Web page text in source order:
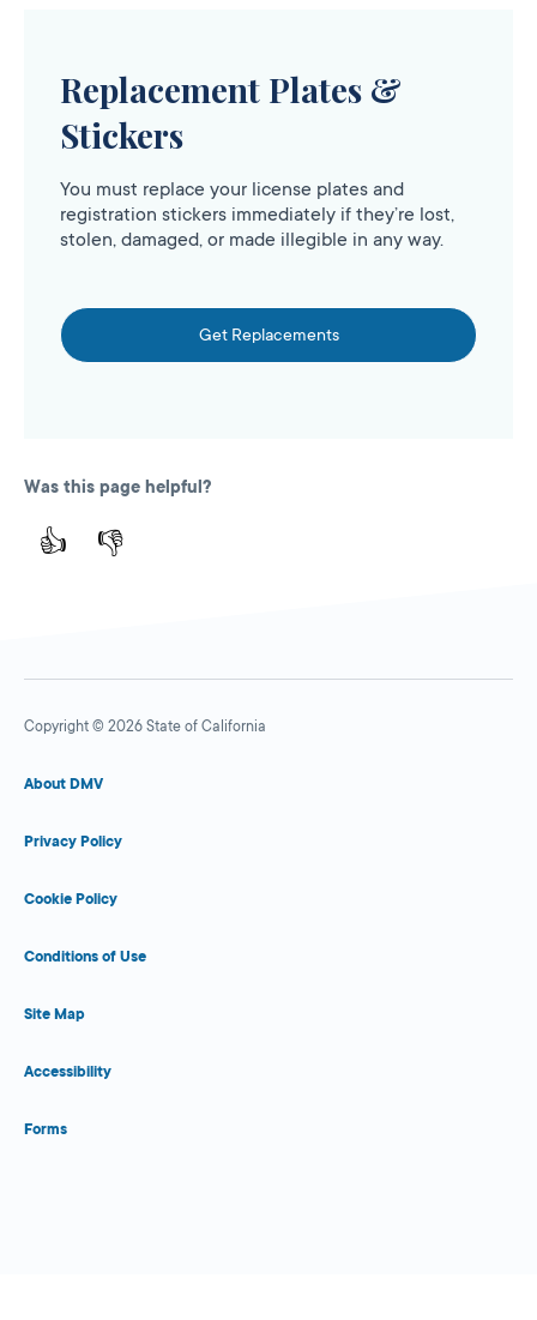
Replacement Plates &
Stickers
You must replace your license plates and
registration stickers immediately if they’re lost,
stolen, damaged, or made illegible in any way.
Get Replacements
Was this page helpful?
👍 👎
Copyright © 2026 State of California
About DMV
Privacy Policy
Cookie Policy
Conditions of Use
Site Map
Accessibility
Forms